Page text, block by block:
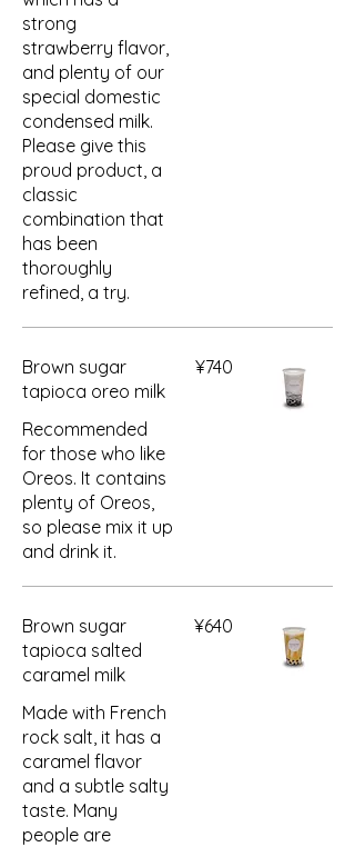
strong
strawberry flavor,
and plenty of our
special domestic
condensed milk.
Please give this
proud product, a
classic
combination that
has been
thoroughly
refined, a try.
Brown sugar
tapioca oreo milk
Recommended
for those who like
Oreos. It contains
plenty of Oreos,
so please mix it up
and drink it.
¥740
Brown sugar
tapioca salted
caramel milk
Made with French
rock salt, it has a
caramel flavor
and a subtle salty
taste. Many
people are
¥640